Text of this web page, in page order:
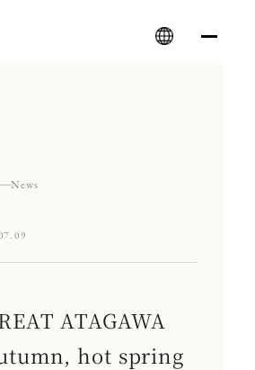
News
ATAGAWA
hot spring